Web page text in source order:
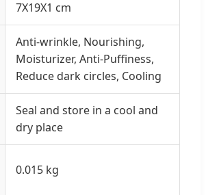
7X19X1 cm
Anti-wrinkle, Nourishing,
Moisturizer, Anti-Puffiness,
Reduce dark circles, Cooling
Seal and store in a cool and
dry place
0.015 kg